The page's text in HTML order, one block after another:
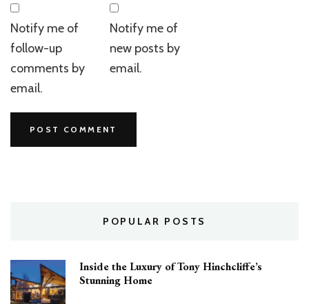
Notify me of
follow-up
comments by
email.
Notify me of
new posts by
email.
POPULAR POSTS
Inside the Luxury of Tony Hinchcliffe’s
Stunning Home